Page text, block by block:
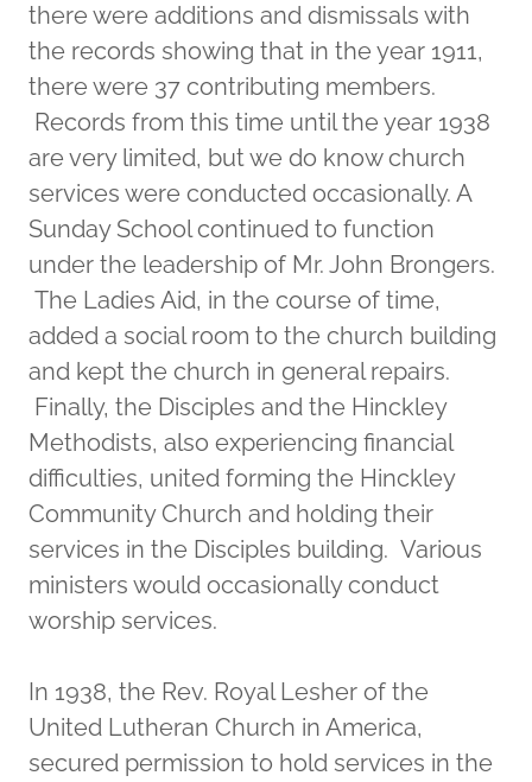
there were additions and dismissals with
the records showing that in the year 1911,
there were 37 contributing members.
Records from this time until the year 1938
are very limited, but we do know church
services were conducted occasionally. A
Sunday School continued to function
under the leadership of Mr. John Brongers.
The Ladies Aid, in the course of time,
added a social room to the church building
and kept the church in general repairs.
Finally, the Disciples and the Hinckley
Methodists, also experiencing financial
difficulties, united forming the Hinckley
Community Church and holding their
services in the Disciples building. Various
ministers would occasionally conduct
worship services.
In 1938, the Rev. Royal Lesher of the
United Lutheran Church in America,
secured permission to hold services in the